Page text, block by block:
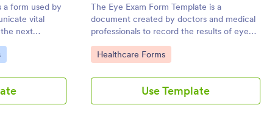
a form used by
vital
next
The Eye Exam Form Template is a
document created by doctors and medical
professionals to record the results of eye
examinations. Easy to use. No coding. No
messy papers.
Go to Category:
Healthcare Forms
Use Template